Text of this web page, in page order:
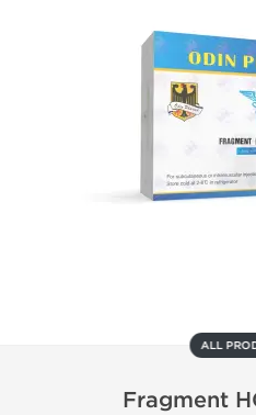
ALL
Fragment